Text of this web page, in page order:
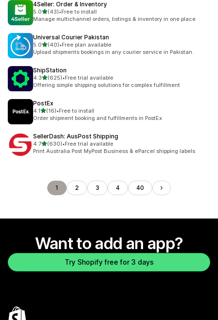
4Seller: Order & Inventory
5.0out of 5 stars
(43)
43 total reviews
•Free to install
Manage multichannel orders, listings & inventory in one place
Universal Courier Pakistan
5.0out of 5 stars
(40)
40 total reviews
•Free plan available
Upload shipments bookings in any courier service in Pakistan.
ShipStation
4.3out of 5 stars
(625)
625 total reviews
•Free trial available
Offering simple shipping solutions for complex fulfillment
PostEx
4.1out of 5 stars
(16)
16 total reviews
•Free to install
Order shipment booking and fulfillments in PostEx
SellerDash: AusPost Shipping
4.7out of 5 stars
(630)
630 total reviews
•Free trial available
Print Australia Post MyPost Business & eParcel shipping labels
1 2 3 4 40
Want to add an app?
Try Shopify free for 3 days